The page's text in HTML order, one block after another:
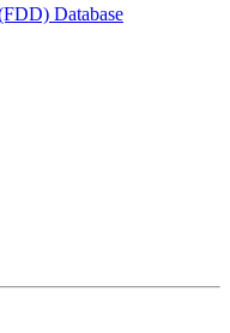
Database